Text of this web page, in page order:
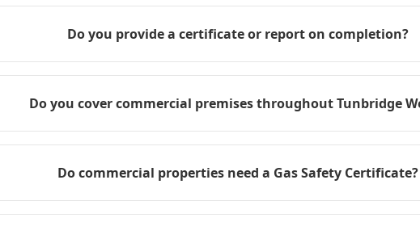
Do you provide a certificate or report on completion?
Do you cover commercial premises throughout Tunbridge
Do commercial properties need a Gas Safety Certificate?